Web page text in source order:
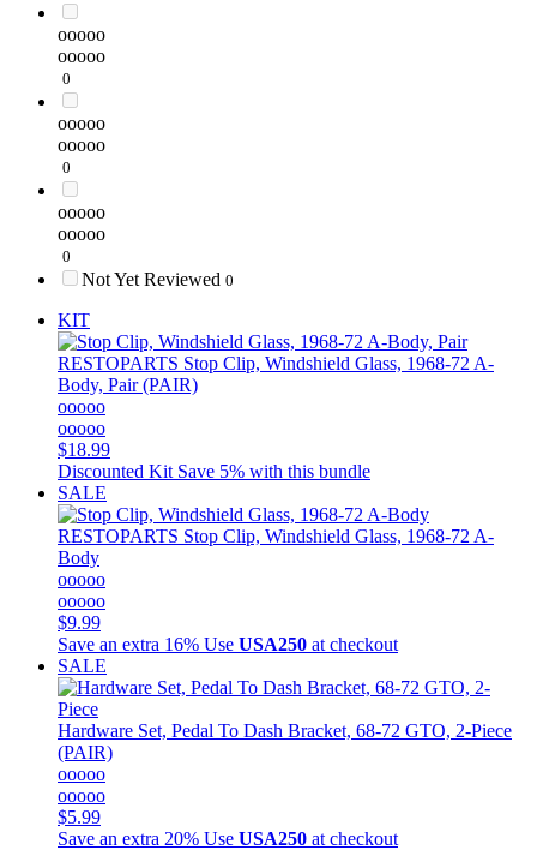
ooooo
ooooo
0
ooooo
ooooo
0
ooooo
ooooo
0
Not Yet Reviewed 0
KIT
RESTOPARTS Stop Clip, Windshield Glass, 1968-72 A-
Body, Pair (PAIR)
ooooo
ooooo
$18.99
Discounted Kit Save 5% with this bundle
SALE
RESTOPARTS Stop Clip, Windshield Glass, 1968-72 A-
Body
ooooo
ooooo
$9.99
Save an extra 16% Use USA250 at checkout
SALE
Hardware Set, Pedal To Dash Bracket, 68-72 GTO, 2-Piece
(PAIR)
ooooo
ooooo
$5.99
Save an extra 20% Use USA250 at checkout